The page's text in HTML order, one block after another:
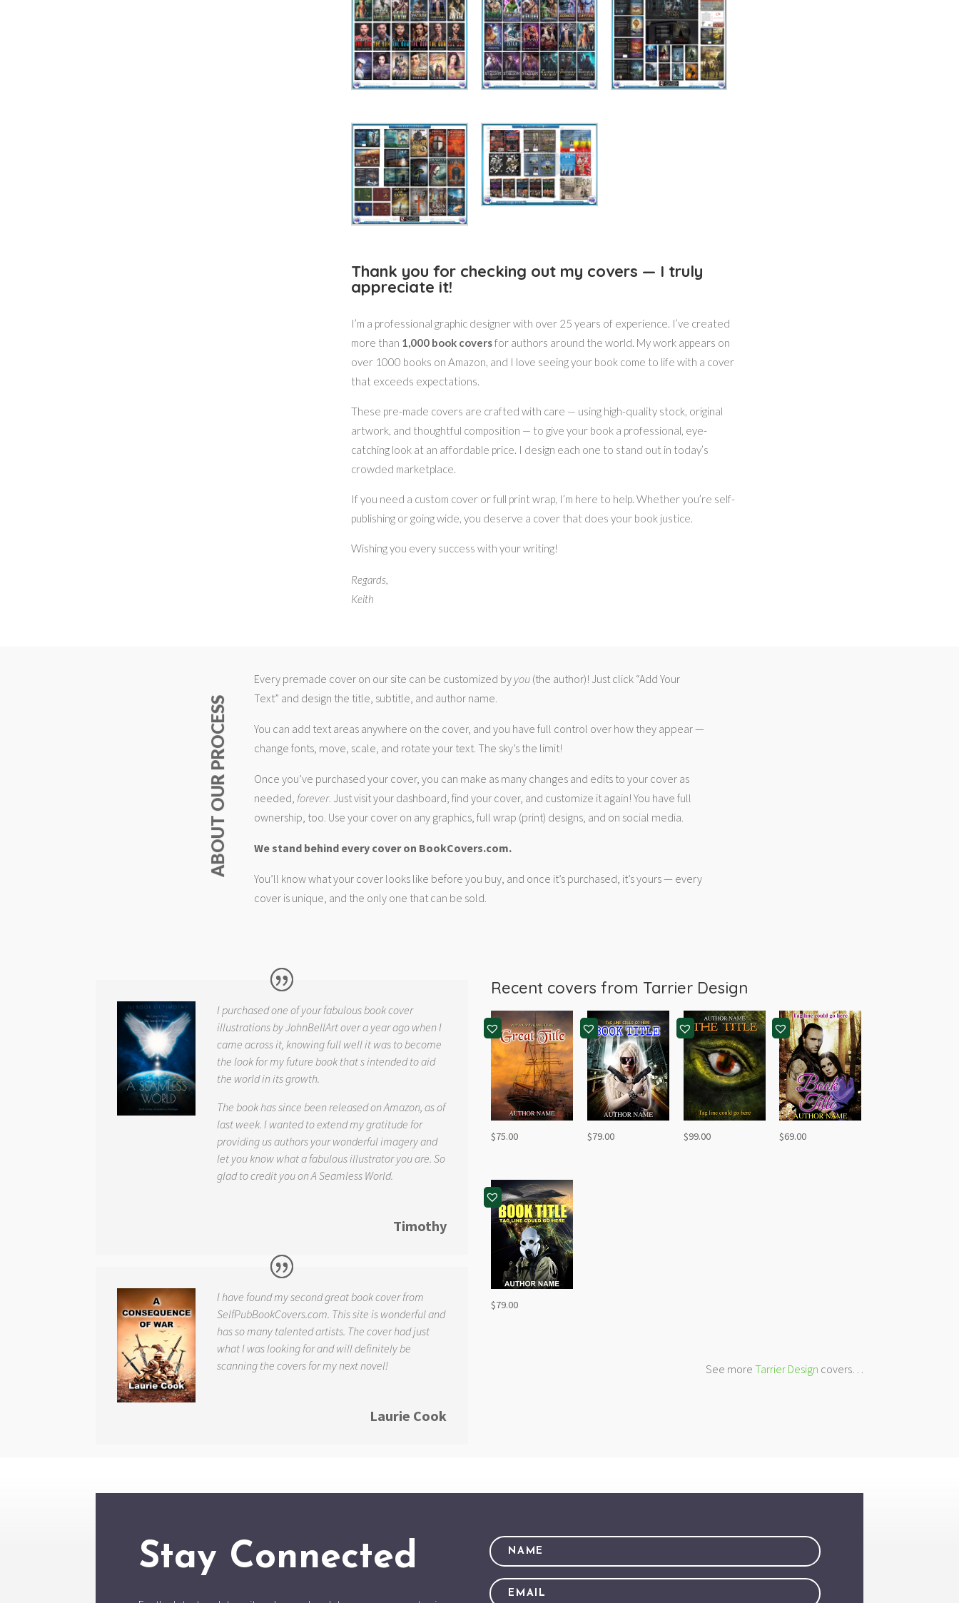
Thank you for checking out my covers — I truly
appreciate it!
I’m a professional graphic designer with over 25 years of experience. I’ve created
more than 1,000 book coversfor authors around the world. My work appears on
over 1000 books on Amazon, and I love seeing your book come to life with a cover
that exceeds expectations.
These pre-made covers are crafted with care — using high-quality stock, original
artwork, and thoughtful composition — to give your book a professional, eye-
catching look at an affordable price. I design each one to stand out in today’s
crowded marketplace.
If you need a custom cover or full print wrap, I’m here to help. Whether you’re self-
publishing or going wide, you deserve a cover that does your book justice.
Wishing you every success with your writing!
Regards,
Keith
ABOUT OUR PROCESS
Every premade cover on our site can be customized by you(the author)! Just click “Add Your
Text” and design the title, subtitle, and author name.
You can add text areas anywhere on the cover, and you have full control over how they appear —
change fonts, move, scale, and rotate your text. The sky’s the limit!
Once you’ve purchased your cover, you can make as many changes and edits to your cover as
needed, forever. Just visit your dashboard, find your cover, and customize it again! You have full
ownership, too. Use your cover on any graphics, full wrap (print) designs, and on social media.
We stand behind every cover on BookCovers.com.
You’ll know what your cover looks like before you buy, and once it’s purchased, it’s yours — every
cover is unique, and the only one that can be sold.
I purchased one of your fabulous book cover
illustrations by JohnBellArt over a year ago when I
came across it, knowing full well it was to become
the look for my future book that s intended to aid
the world in its growth.
The book has since been released on Amazon, as of
last week. I wanted to extend my gratitude for
providing us authors your wonderful imagery and
let you know what a fabulous illustrator you are. So
glad to credit you onA Seamless World.
Timothy
I have found my second great book cover from
SelfPubBookCovers.com. This site is wonderful and
has so many talented artists. The cover had just
what I was looking for and will definitely be
scanning the covers for my next novel!
Laurie Cook
Recent covers fromTarrier Design
$75.00 $79.00 $99.00 $69.00
$79.00
See more Tarrier Design covers…
Stay Connected